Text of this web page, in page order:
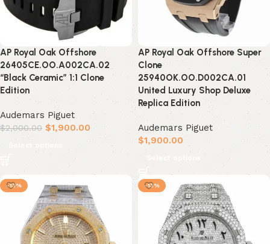
AP Royal Oak Offshore
26405CE.OO.A002CA.02
“Black Ceramic” 1:1 Clone
Edition
Audemars Piguet
$2,000.00 $1,900.00
Select options
AP Royal Oak Offshore Super
Clone
25940OK.OO.D002CA.01
United Luxury Shop Deluxe
Replica Edition
Audemars Piguet
$1,900.00
Select options
-13% -13%